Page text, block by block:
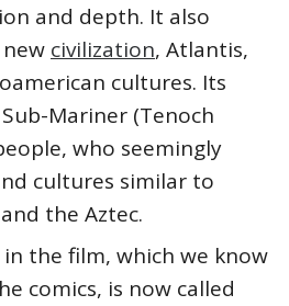
and depth. It also
civilization, Atlantis,
cultures. Its
Mariner (Tenoch
who seemingly
cultures similar to
the Aztec.
the film, which we know
comics, is now called